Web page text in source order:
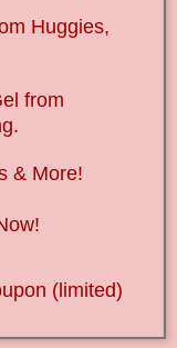
Huggies,
from
& More!
(limited)